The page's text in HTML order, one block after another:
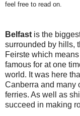
feel free to read on.
Belfast is the
surrounded by hills,
Feirste which
famous for at one
world. It was here
Canberra and many
ferries. As well as
succeed in making